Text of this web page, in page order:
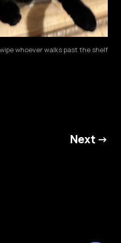
whoever walks past the shelf
Next →